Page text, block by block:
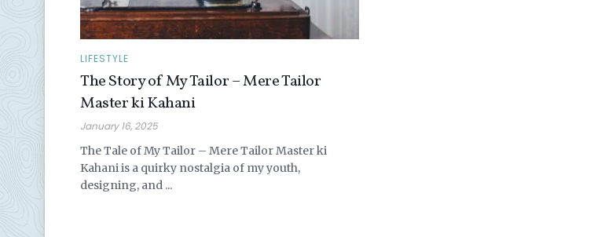
LIFESTYLE
The Story of My Tailor – Mere Tailor
Master ki Kahani
January 16, 2025
The Tale of My Tailor – Mere Tailor Master ki
Kahani is a quirky nostalgia of my youth,
designing, and ...